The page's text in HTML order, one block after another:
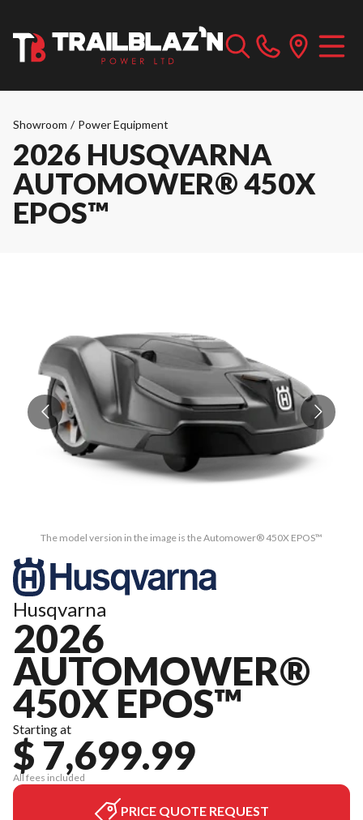
Showroom / Power Equipment
2026 HUSQVARNA
AUTOMOWER® 450X
EPOS™
The model version in the image is the Automower® 450X EPOS™
Husqvarna
2026
AUTOMOWER®
450X EPOS™
Starting at
$ 7,699.99
All fees included
PRICE QUOTE REQUEST